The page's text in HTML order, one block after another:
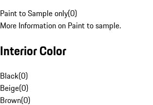
Paint to Sample only(0)
More Information on Paint to sample.
Interior Color
Black(0)
Beige(0)
Brown(0)